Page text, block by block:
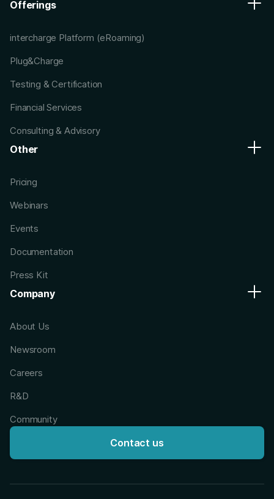
Offerings
intercharge Platform (eRoaming)
Plug&Charge
Testing & Certification
Financial Services
Consulting & Advisory
Other
Pricing
Webinars
Events
Documentation
Press Kit
Company
About Us
Newsroom
Careers
R&D
Community
Contact us